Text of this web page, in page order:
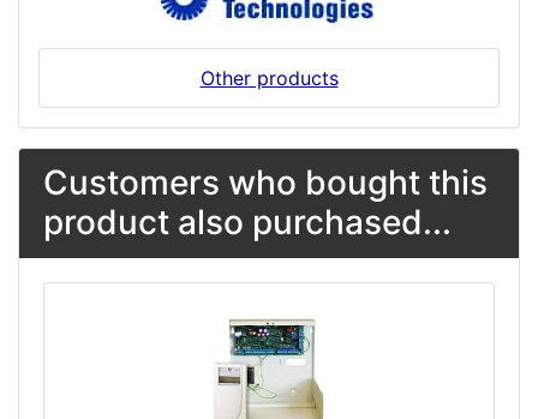
Other products
Customers who bought this
product also purchased...